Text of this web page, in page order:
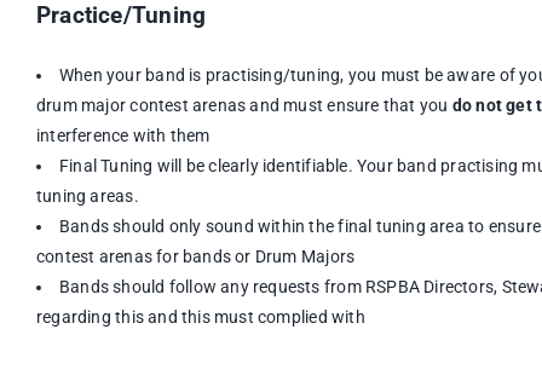
Practice/Tuning
When your band is practising/tuning, you must be aware of
drum major contest arenas and must ensure that you do not get
interference with them
Final Tuning will be clearly identifiable. Your band practising
tuning areas.
Bands should only sound within the final tuning area to
contest arenas for bands or Drum Majors
Bands should follow any requests from RSPBA Directors,
regarding this and this must complied with